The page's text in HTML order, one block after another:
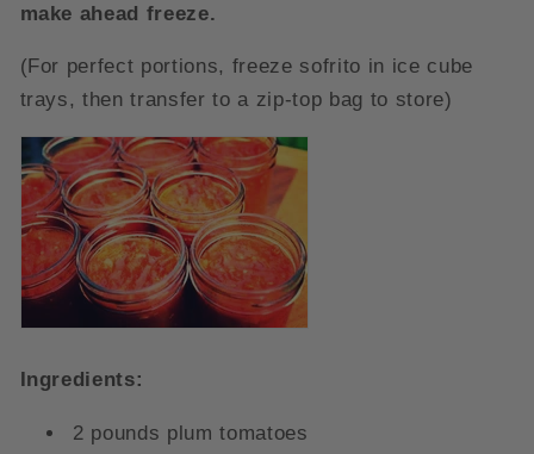
make ahead freeze.
(For perfect portions, freeze sofrito in ice cube
trays, then transfer to a zip-top bag to store)
Ingredients:
2 pounds plum tomatoes